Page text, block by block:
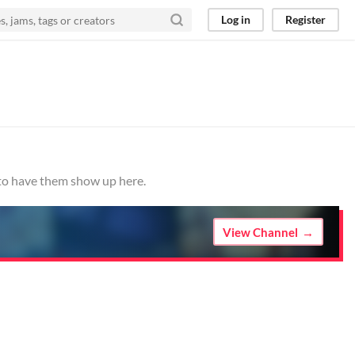
Log in Register
have them show up here.
View Channel